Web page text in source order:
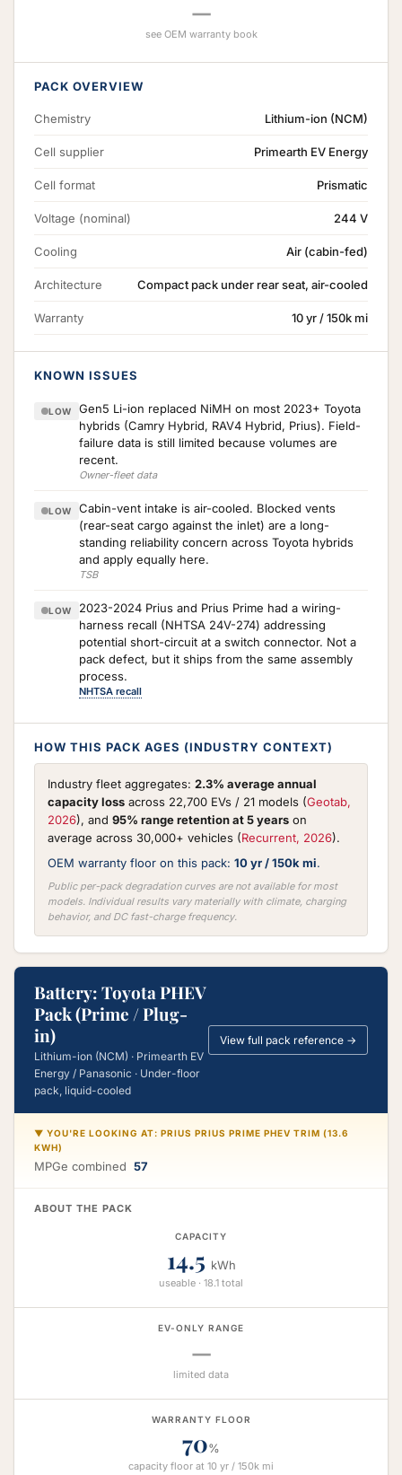
—
see OEM warranty book
PACK OVERVIEW
Chemistry Lithium-ion (NCM)
Cell supplier Primearth EV Energy
Cell format Prismatic
Voltage (nominal) 244 V
Cooling Air (cabin-fed)
Architecture Compact pack under rear seat, air-cooled
Warranty 10 yr / 150k mi
KNOWN ISSUES
LOW
Gen5 Li-ion replaced NiMH on most 2023+ Toyota
hybrids (Camry Hybrid, RAV4 Hybrid, Prius). Field-
failure data is still limited because volumes are
recent.
Owner-fleet data
LOW
Cabin-vent intake is air-cooled. Blocked vents
(rear-seat cargo against the inlet) are a long-
standing reliability concern across Toyota hybrids
and apply equally here.
TSB
LOW
2023-2024 Prius and Prius Prime had a wiring-
harness recall (NHTSA 24V-274) addressing
potential short-circuit at a switch connector. Not a
pack defect, but it ships from the same assembly
process.
NHTSA recall
HOW THIS PACK AGES (INDUSTRY CONTEXT)
Industry fleet aggregates: 2.3% average annual
capacity loss across 22,700 EVs / 21 models (Geotab,
2026), and 95% range retention at 5 years on
average across 30,000+ vehicles (Recurrent, 2026).
OEM warranty floor on this pack: 10 yr / 150k mi.
Public per-pack degradation curves are not available for most
models. Individual results vary materially with climate, charging
behavior, and DC fast-charge frequency.
Battery: Toyota PHEV
Pack (Prime / Plug-
in)
Lithium-ion (NCM) · Primearth EV
Energy / Panasonic · Under-floor
pack, liquid-cooled
View full pack reference →
▼ YOU'RE LOOKING AT: PRIUS PRIUS PRIME PHEV TRIM (13.6
KWH)
MPGe combined 57
ABOUT THE PACK
CAPACITY
14.5 kWh
useable · 18.1 total
EV-ONLY RANGE
—
limited data
WARRANTY FLOOR
70%
capacity floor at 10 yr / 150k mi